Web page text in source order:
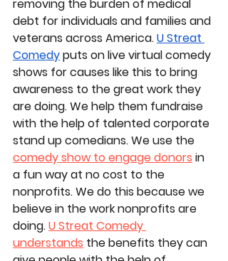
removing the burden of medical
debt for individuals and families and
veterans across America. U Streat
Comedyputs on live virtual comedy
shows for causes like this to bring
awareness to the great work they
are doing. We help them fundraise
with the help of talented corporate
stand up comedians. We use the
comedy show to engage donors in
a fun way at no cost to the
nonprofits. We do this because we
believe in the work nonprofits are
doing. U Streat Comedy
understands the benefits they can